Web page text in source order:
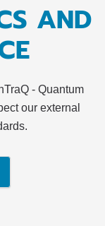
AND
- Quantum
our external